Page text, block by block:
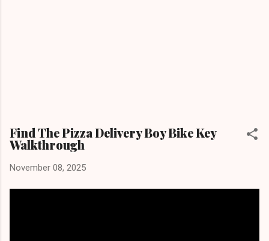
Find The Pizza Delivery Boy Bike Key
Walkthrough
November 08, 2025